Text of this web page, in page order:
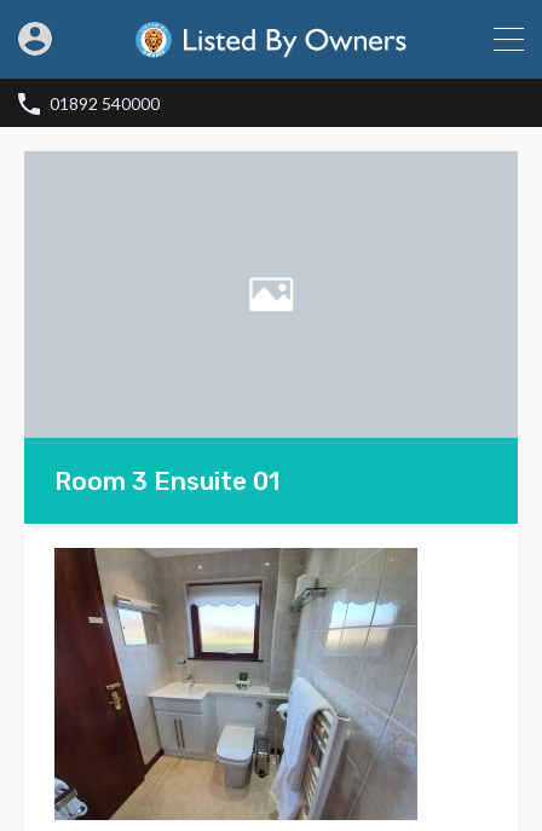
01892 540000
Room 3 Ensuite 01